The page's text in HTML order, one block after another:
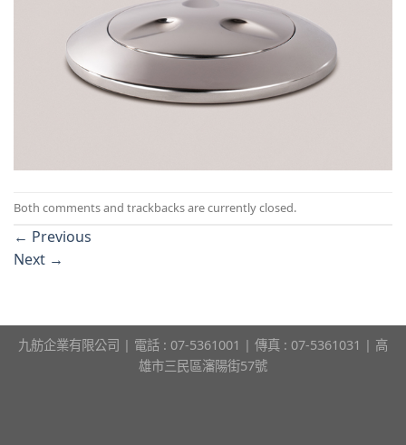
Both comments and trackbacks are currently closed.
← Previous
Next →
九舫企業有限公司 | 電話 : 07-5361001 | 傳真 : 07-5361031 | 高
雄市三民區瀋陽街57號